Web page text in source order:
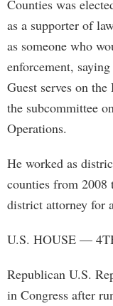
Counties was
as a supporter of
as someone who
enforcement,
Guest serves on
the subcommittee
Operations.
He worked as
counties from 2008
district attorney for
U.S. HOUSE —
Republican U.S.
in Congress after